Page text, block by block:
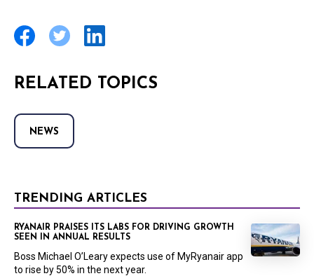
RELATED TOPICS
NEWS
TRENDING ARTICLES
RYANAIR PRAISES ITS LABS FOR DRIVING GROWTH
SEEN IN ANNUAL RESULTS
Boss Michael O’Leary expects use of MyRyanair app
to rise by 50% in the next year.